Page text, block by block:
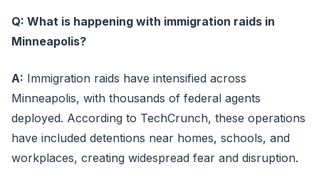
Q: What is happening with immigration raids in
Minneapolis?
A: Immigration raids have intensified across
Minneapolis, with thousands of federal agents
deployed. According to TechCrunch, these operations
have included detentions near homes, schools, and
workplaces, creating widespread fear and disruption.